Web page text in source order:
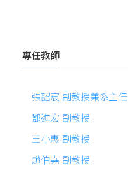
專任教師
張韶宸 副教授兼系主任
鄧進宏 副教授
王小惠 副教授
趙伯堯 副教授